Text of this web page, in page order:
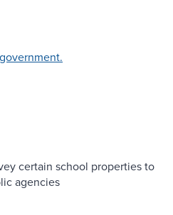
certain school properties to
agencies